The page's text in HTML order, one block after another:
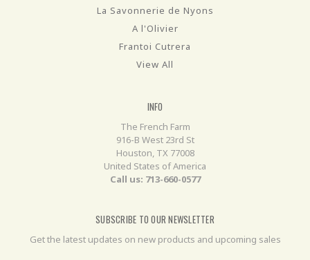
La Savonnerie de Nyons
A l'Olivier
Frantoi Cutrera
View All
INFO
The French Farm
916-B West 23rd St
Houston, TX 77008
United States of America
Call us: 713-660-0577
SUBSCRIBE TO OUR NEWSLETTER
Get the latest updates on new products and upcoming sales